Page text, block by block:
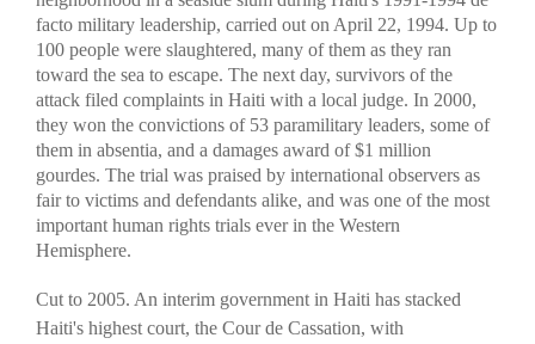
facto military leadership, carried out on April 22, 1994. Up to
100 people were slaughtered, many of them as they ran
toward the sea to escape. The next day, survivors of the
attack filed complaints in Haiti with a local judge. In 2000,
they won the convictions of 53 paramilitary leaders, some of
them in absentia, and a damages award of $1 million
gourdes. The trial was praised by international observers as
fair to victims and defendants alike, and was one of the most
important human rights trials ever in the Western
Hemisphere.
Cut to 2005. An interim government in Haiti has stacked
Haiti's highest court, the Cour de Cassation, with